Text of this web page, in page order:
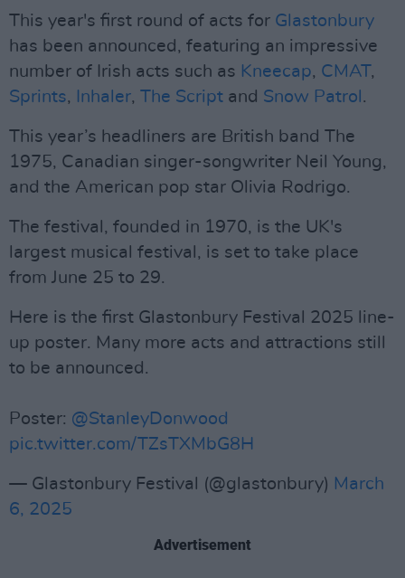
This year's first round of acts for Glastonbury
has been announced, featuring an impressive
number of Irish acts such as Kneecap, CMAT,
Sprints, Inhaler, The Script and Snow Patrol .
This year’s headliners are British band The
1975, Canadian singer-songwriter Neil Young,
and the American pop star Olivia Rodrigo.
The festival, founded in 1970, is the UK's
largest musical festival, is set to take place
from June 25 to 29.
Here is the first Glastonbury Festival 2025 line-
up poster. Many more acts and attractions still
to be announced.
Poster: @StanleyDonwood
pic.twitter.com/TZsTXMbG8H
— Glastonbury Festival (@glastonbury) March
6, 2025
Advertisement